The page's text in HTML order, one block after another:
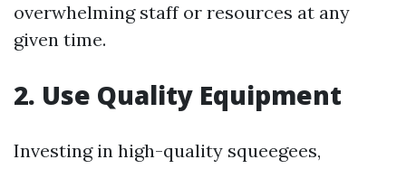
overwhelming staff or resources at any
given time.
2. Use Quality Equipment
Investing in high-quality squeegees,